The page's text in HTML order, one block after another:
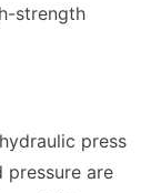
strength
press
pressure are